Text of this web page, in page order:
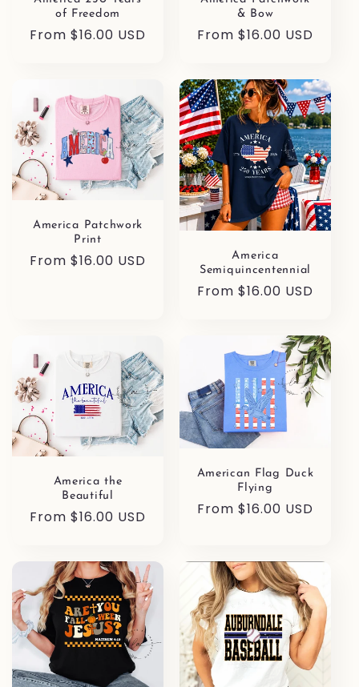
of Freedom
Regular
From $16.00 USD
& Bow
Regular
From $16.00 USD
America Patchwork
Print
Regular
From $16.00 USD
America
Semiquincentennial
Regular
From $16.00 USD
America the
Beautiful
Regular
From $16.00 USD
American Flag Duck
Flying
Regular
From $16.00 USD